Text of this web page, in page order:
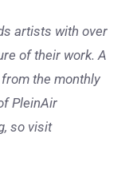
artists with over
of their work. A
the monthly
PleinAir
so visit